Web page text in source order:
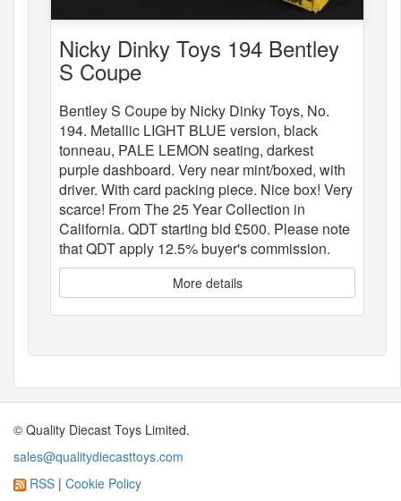
Nicky Dinky Toys 194 Bentley
S Coupe
Bentley S Coupe by Nicky Dinky Toys, No.
194. Metallic LIGHT BLUE version, black
tonneau, PALE LEMON seating, darkest
purple dashboard. Very near mint/boxed, with
driver. With card packing piece. Nice box! Very
scarce! From The 25 Year Collection in
California. QDT starting bid £500. Please note
that QDT apply 12.5% buyer's commission.
More details
© Quality Diecast Toys Limited.
sales@qualitydiecasttoys.com
RSS | Cookie Policy